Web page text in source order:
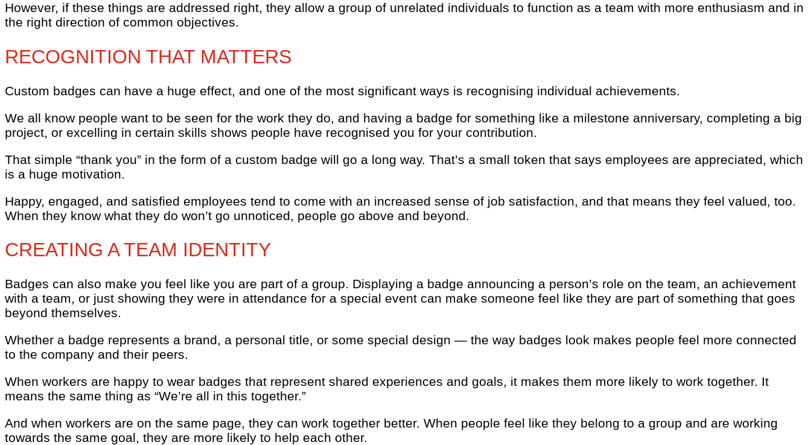
However, if these things are addressed right, they allow a group of unrelated individuals to function as a team with more enthusiasm and in
the right direction of common objectives.
RECOGNITION THAT MATTERS
Custom badges can have a huge effect, and one of the most significant ways is recognising individual achievements.
We all know people want to be seen for the work they do, and having a badge for something like a milestone anniversary, completing a big
project, or excelling in certain skills shows people have recognised you for your contribution.
That simple “thank you” in the form of a custom badge will go a long way. That’s a small token that says employees are appreciated, which
is a huge motivation.
Happy, engaged, and satisfied employees tend to come with an increased sense of job satisfaction, and that means they feel valued, too.
When they know what they do won’t go unnoticed, people go above and beyond.
CREATING A TEAM IDENTITY
Badges can also make you feel like you are part of a group. Displaying a badge announcing a person’s role on the team, an achievement
with a team, or just showing they were in attendance for a special event can make someone feel like they are part of something that goes
beyond themselves.
Whether a badge represents a brand, a personal title, or some special design — the way badges look makes people feel more connected
to the company and their peers.
When workers are happy to wear badges that represent shared experiences and goals, it makes them more likely to work together. It
means the same thing as “We’re all in this together.”
And when workers are on the same page, they can work together better. When people feel like they belong to a group and are working
towards the same goal, they are more likely to help each other.